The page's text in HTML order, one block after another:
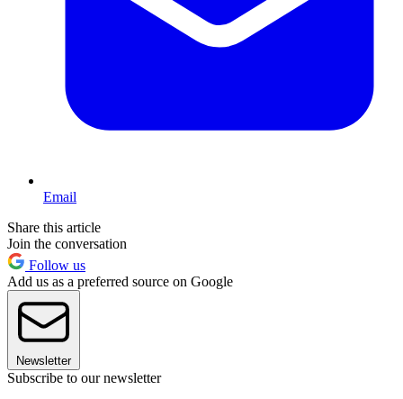
Email
Share this article
Join the conversation
Follow us
Add us as a preferred source on Google
Newsletter
Subscribe to our newsletter